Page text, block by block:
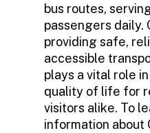
bus routes,
passengers daily.
providing safe,
accessible
plays a vital role
quality of life for
visitors alike. To
information about